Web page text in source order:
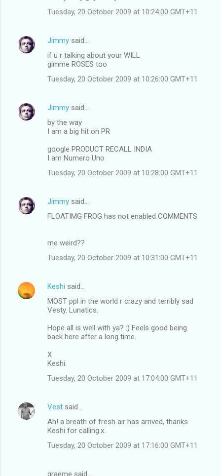
Tuesday, 20 October 2009 at 10:24:00 GMT+11
Jimmy said…
if u r talking about your WILL
gimme ROSES too
Tuesday, 20 October 2009 at 10:26:00 GMT+11
Jimmy said…
by the way
I am a big hit on PR
google PRODUCT RECALL INDIA
I am Numero Uno
Tuesday, 20 October 2009 at 10:28:00 GMT+11
Jimmy said…
FLOATIMG FROG has not enabled COMMENTS
me weird??
Tuesday, 20 October 2009 at 10:31:00 GMT+11
Keshi said…
MOST ppl in the world r crazy and terribly sad
Vesty. Lunatics.
Hope all is well with ya? :) Feels good being
back here after a long time.
X
Keshi.
Tuesday, 20 October 2009 at 17:04:00 GMT+11
Vest said…
Ah! a breath of fresh air has arrived, thanks
Keshi for calling.x.
Tuesday, 20 October 2009 at 17:16:00 GMT+11
graeme said…